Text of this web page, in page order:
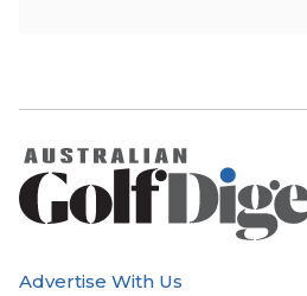
Advertise With Us